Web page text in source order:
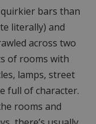
quirkier bars than
literally) and
across two
of rooms with
lamps, street
full of character.
rooms and